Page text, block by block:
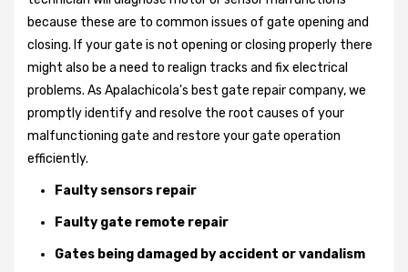
because these are to common issues of gate opening and
closing. If your gate is not opening or closing properly there
might also be a need to realign tracks and fix electrical
problems. As Apalachicola's best gate repair company, we
promptly identify and resolve the root causes of your
malfunctioning gate and restore your gate operation
efficiently.
Faulty sensors repair
Faulty gate remote repair
Gates being damaged by accident or vandalism